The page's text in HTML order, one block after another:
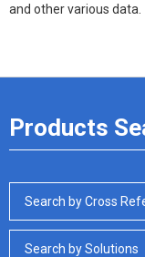
and other various data.
Products
Search by Cross
Search by Solutions